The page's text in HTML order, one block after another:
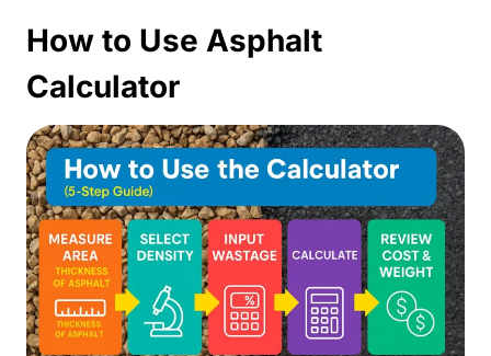
How to Use Asphalt
Calculator